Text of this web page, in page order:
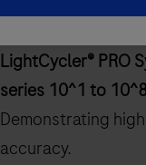
LightCycler® PRO
series 10^1 to
Demonstrating
accuracy.